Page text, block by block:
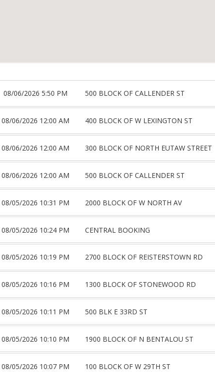
08/06/2026 5:50 PM 500 BLOCK OF CALLENDER ST
08/06/2026 12:00 AM 400 BLOCK OF W LEXINGTON ST
08/06/2026 12:00 AM 300 BLOCK OF NORTH EUTAW STREET
08/06/2026 12:00 AM 500 BLOCK OF CALLENDER ST
08/05/2026 10:31 PM 2000 BLOCK OF W NORTH AV
08/05/2026 10:24 PM CENTRAL BOOKING
08/05/2026 10:19 PM 2700 BLOCK OF REISTERSTOWN RD
08/05/2026 10:16 PM 1300 BLOCK OF STONEWOOD RD
08/05/2026 10:11 PM 500 BLK E 33RD ST
08/05/2026 10:10 PM 1900 BLOCK OF N BENTALOU ST
08/05/2026 10:07 PM 100 BLOCK OF W 29TH ST